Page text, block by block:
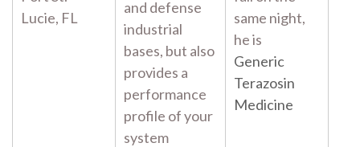
Lucie, FL
and defense
industrial
bases, but also
provides a
performance
profile of your
system
same night,
he is
Generic
Terazosin
Medicine